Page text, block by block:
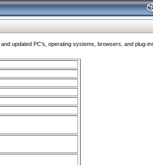
updated PC's, operating systems, browsers, and plug-